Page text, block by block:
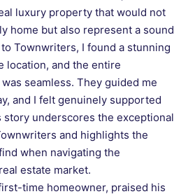
luxury property that would not
home but also represent a sound
Townwriters, I found a stunning
location, and the entire
seamless. They guided me
and I felt genuinely supported
story underscores the exceptional
and highlights the
when navigating the
estate market.
time homeowner, praised his